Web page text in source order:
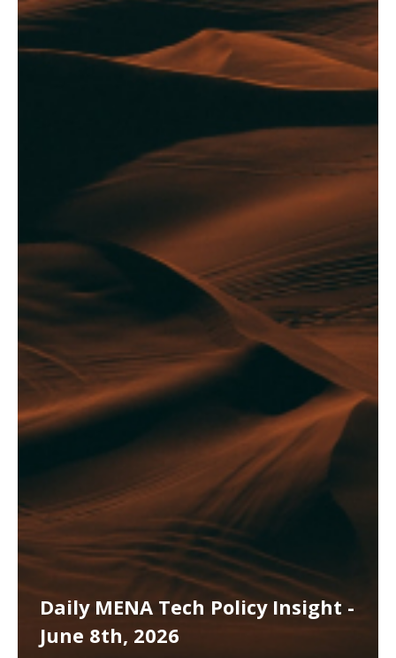
Daily MENA Tech Policy Insight -
June 8th, 2026